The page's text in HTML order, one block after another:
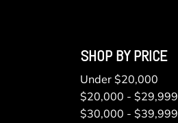
SHOP BY PRICE
Under $20,000
$20,000 - $29,999
$30,000 - $39,999